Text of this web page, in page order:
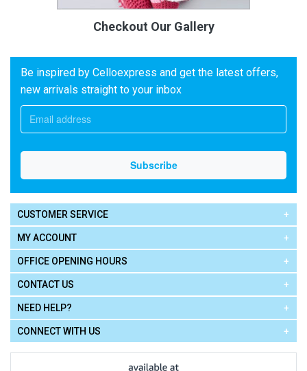
Checkout Our Gallery
Be inspired by Celloexpress and get the latest offers,
new arrivals straight to your inbox
CUSTOMER SERVICE
MY ACCOUNT
OFFICE OPENING HOURS
CONTACT US
NEED HELP?
CONNECT WITH US